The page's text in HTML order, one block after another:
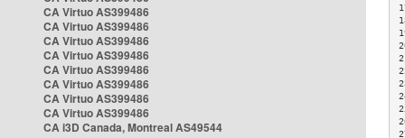
CA Virtuo AS399486
CA Virtuo AS399486
CA Virtuo AS399486
CA Virtuo AS399486
CA Virtuo AS399486
CA Virtuo AS399486
CA Virtuo AS399486
CA Virtuo AS399486
CA i3D Canada, Montreal AS49544